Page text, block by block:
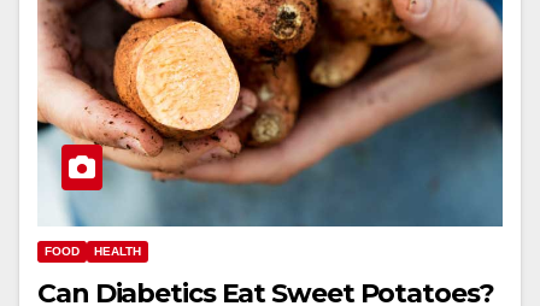
FOOD HEALTH
Can Diabetics Eat Sweet Potatoes?